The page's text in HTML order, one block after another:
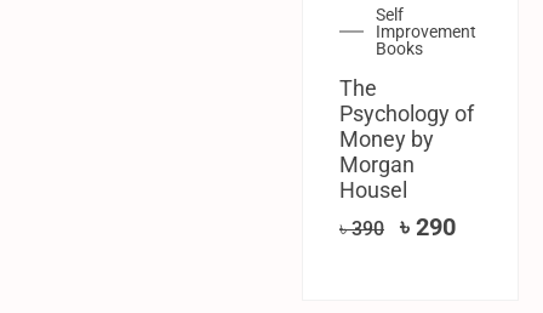
Self
Improvement
Books
The
Psychology of
Money by
Morgan
Housel
৳390 ৳ 290